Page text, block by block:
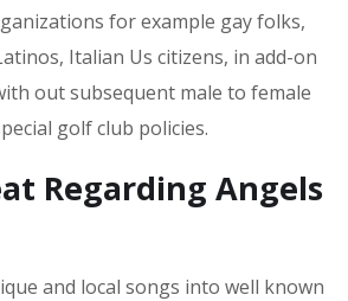
for example gay folks,
Italian Us citizens, in add-on
out subsequent male to female
golf club policies.
Regarding Angels
and local songs into well known